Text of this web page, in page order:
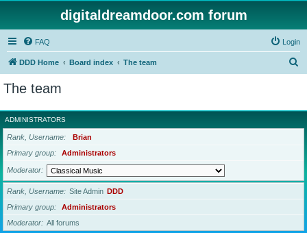
digitaldreamdoor.com forum
FAQ Login
DDD Home Board index The team
r
c
The team
ADMINISTRATORS
Rank, Username
Brian
Primary group
Administrators
Moderator
Rank, Username Site Admin DDD
Primary group
Administrators
Moderator
All forums